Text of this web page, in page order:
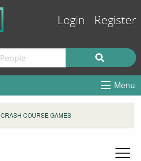
Login Register
Menu
CRASH COURSE GAMES